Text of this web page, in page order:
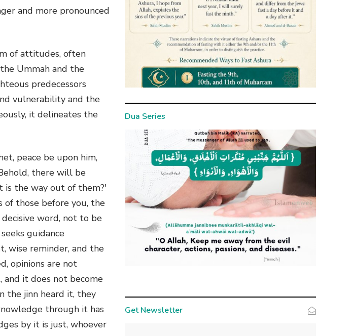
and more pronounced
of attitudes, often
Ummah and the
predecessors
vulnerability and the
it delineates the
peace be upon him,
there will be
is the way out of them?'
of those before you, the
word, not to be
guidance
wise reminder, and the
opinions are not
it does not become
the jinn heard it, they
through it has
by it is just, whoever
Dua Series
Get Newsletter